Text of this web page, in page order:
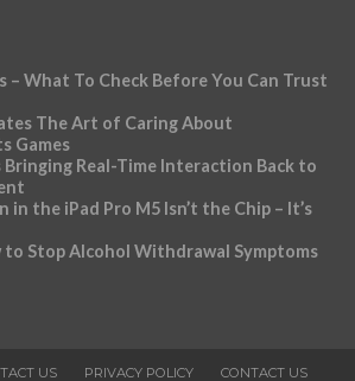
– What To Check Before You Can Trust
The Art of Caring About
Games
Bringing Real-Time Interaction Back to
in the iPad Pro M5 Isn’t the Chip – It’s
to Stop Alcohol Withdrawal Symptoms
US PRIVACY POLICY CONTACT US